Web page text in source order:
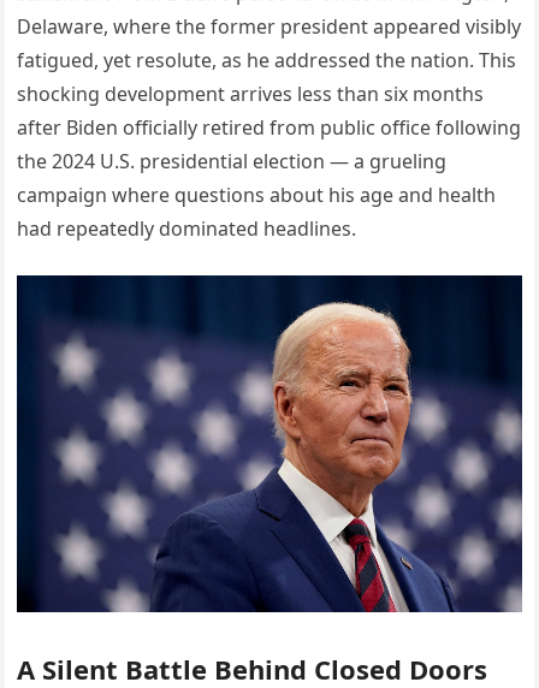
Delaware, where the former president appeared visibly
fatigued, yet resolute, as he addressed the nation. This
shocking development arrives less than six months
after Biden officially retired from public office following
the 2024 U.S. presidential election — a grueling
campaign where questions about his age and health
had repeatedly dominated headlines.
A Silent Battle Behind Closed Doors